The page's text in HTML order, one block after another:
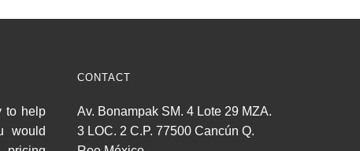
to help
would
CONTACT
Av. Bonampak SM. 4 Lote 29 MZA.
3 LOC. 2 C.P. 77500 Cancún Q.